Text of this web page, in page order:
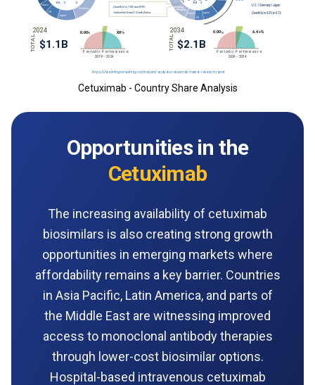
Cetuximab - Country Share Analysis
Opportunities in the
Cetuximab
The increasing availability of cetuximab
biosimilars is also creating strong growth
opportunities in emerging markets where
affordability remains a key barrier. Countries
in Asia Pacific, Latin America, and parts of
the Middle East are witnessing improved
access to monoclonal antibody therapies
through lower-cost biosimilar options.
Hospital-based intravenous cetuximab